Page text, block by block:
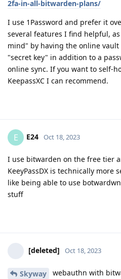
2fa-in-all-bitwarden-plans/
I use 1Password and prefer it
several features I find helpful,
mind" by having the online
"secret key" in addition to a
online sync. If you want to self-
KeepassXC I can recommend.
E E24 Oct 18, 2023
I use bitwarden on the free tier
KeeyPassDX is technically more
like being able to use
stuff
[deleted] Oct 18, 2023
Skyway webauthn with